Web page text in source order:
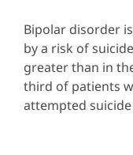
Bipolar disorder
by a risk of
greater than in
third of patients
attempted